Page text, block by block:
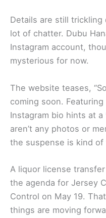
Details are still trickling
lot of chatter. Dubu
Instagram account,
mysterious for now.
The website teases,
coming soon.
Instagram bio hints at
aren’t any photos or
the suspense is kind of
A liquor license
the agenda for Jersey
Control on May 19.
things are moving